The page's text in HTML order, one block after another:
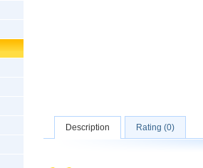
Description Rating (0)